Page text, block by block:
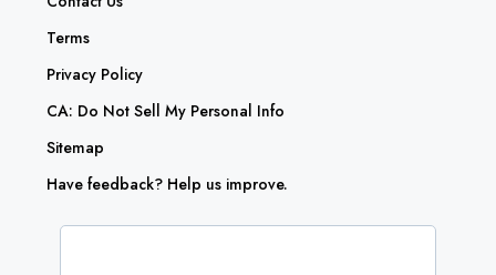
Terms
Privacy Policy
CA: Do Not Sell My Personal Info
Sitemap
Have feedback? Help us improve.